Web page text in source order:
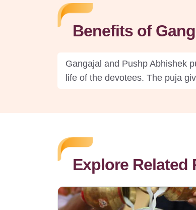
Benefits of
Gangajal and Pushp Abhishek
life of the devotees. The puja
Explore Related